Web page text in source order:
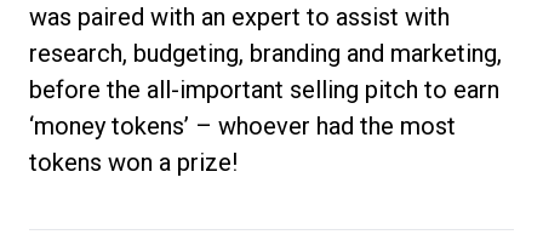
was paired with an expert to assist with
research, budgeting, branding and marketing,
before the all-important selling pitch to earn
‘money tokens’ – whoever had the most
tokens won a prize!